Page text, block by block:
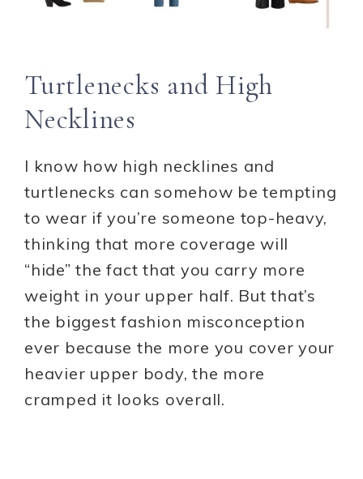
Turtlenecks and High
Necklines
I know how high necklines and
turtlenecks can somehow be tempting
to wear if you’re someone top-heavy,
thinking that more coverage will
“hide” the fact that you carry more
weight in your upper half. But that’s
the biggest fashion misconception
ever because the more you cover your
heavier upper body, the more
cramped it looks overall.